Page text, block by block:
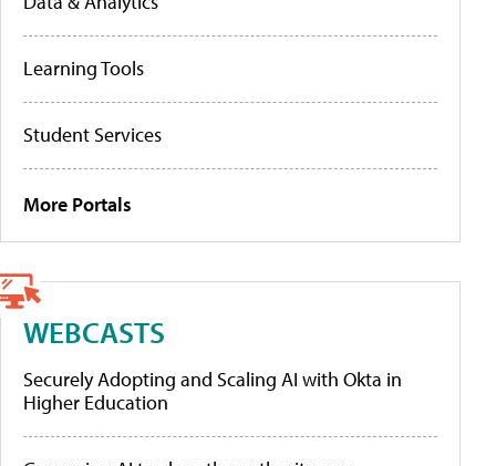
Learning Tools
Student Services
More Portals
WEBCASTS
Securely Adopting and Scaling AI with Okta in
Higher Education